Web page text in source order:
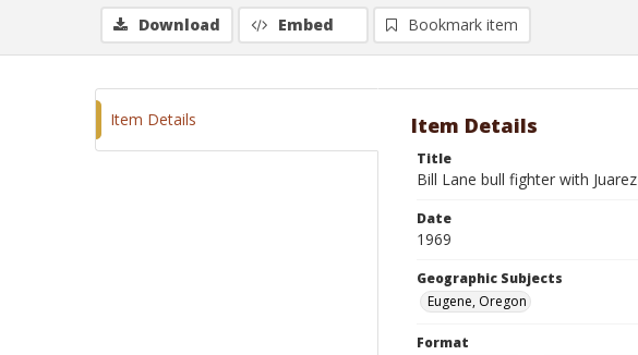
Download Embed Bookmark item
Item Details Item Details
Title
Bill Lane bull fighter with Juarez
Date
1969
Geographic Subjects
Eugene, Oregon
Format